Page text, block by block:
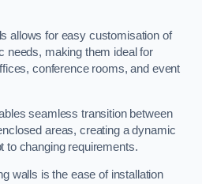
allows for easy customisation of
needs, making them ideal for
conference rooms, and event
seamless transition between
areas, creating a dynamic
to changing requirements.
walls is the ease of installation